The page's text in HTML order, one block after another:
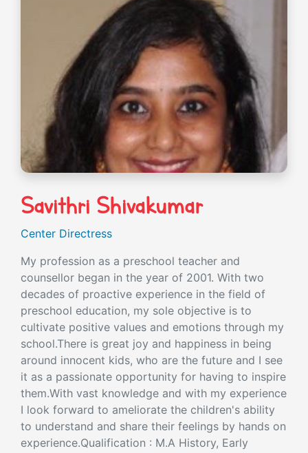
Savithri Shivakumar
Center Directress
My profession as a preschool teacher and
counsellor began in the year of 2001. With two
decades of proactive experience in the field of
preschool education, my sole objective is to
cultivate positive values and emotions through my
school.There is great joy and happiness in being
around innocent kids, who are the future and I see
it as a passionate opportunity for having to inspire
them.With vast knowledge and with my experience
I look forward to ameliorate the children's ability
to understand and share their feelings by hands on
experience.Qualification : M.A History, Early